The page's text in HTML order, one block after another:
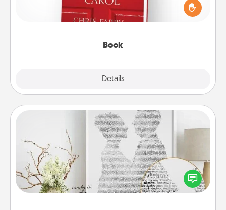
Book
Details
and sit next to one another during his or her work
time. This shows that you’re choosing to be with
Photo-Word Portrait
Write a heartfelt letter to your loved one. Then, have
it made into a photo-word portrait!